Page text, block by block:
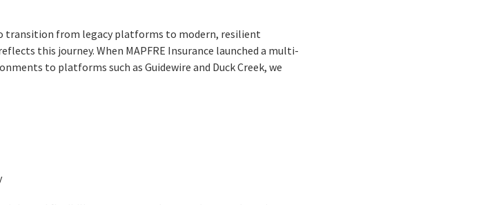
transition from legacy platforms to modern, resilient
this journey. When MAPFRE Insurance launched a multi-
to platforms such as Guidewire and Duck Creek, we